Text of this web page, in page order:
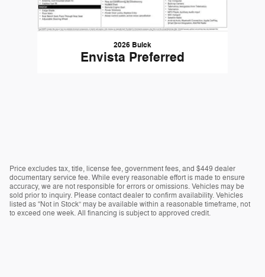
2026 Buick
Envista Preferred
Price excludes tax, title, license fee, government fees, and $449 dealer
documentary service fee. While every reasonable effort is made to ensure
accuracy, we are not responsible for errors or omissions. Vehicles may be
sold prior to inquiry. Please contact dealer to confirm availability. Vehicles
listed as “Not in Stock” may be available within a reasonable timeframe, not
to exceed one week. All financing is subject to approved credit.